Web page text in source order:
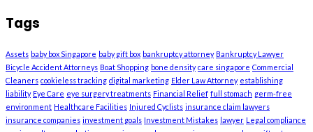
Tags
Assets baby box Singapore baby gift box bankruptcy attorney Bankruptcy Lawyer
Bicycle Accident Attorneys Boat Shopping bone density care singapore Commercial
Cleaners cookieless tracking digital marketing Elder Law Attorney establishing
liability Eye Care eye surgery treatments Financial Relief full stomach germ-free
environment Healthcare Facilities Injured Cyclists insurance claim lawyers
insurance companies investment goals Investment Mistakes lawyer Legal compliance